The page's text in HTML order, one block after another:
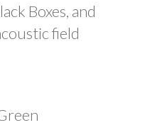
Boxes, and
field